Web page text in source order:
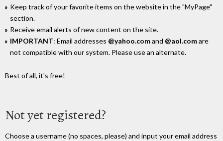
Keep track of your favorite items on the website in the "MyPage"
section.
Receive email alerts of new content on the site.
IMPORTANT: Email addresses @yahoo.comand @aol.comare
not compatible with our system. Please use an alternate.
Best of all, it's free!
Not yet registered?
Choose a username (no spaces, please) and input your email address